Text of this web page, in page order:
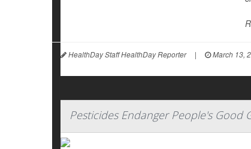
HealthDay Staff HealthDay Reporter | March 13,
Pesticides Endanger People's Good